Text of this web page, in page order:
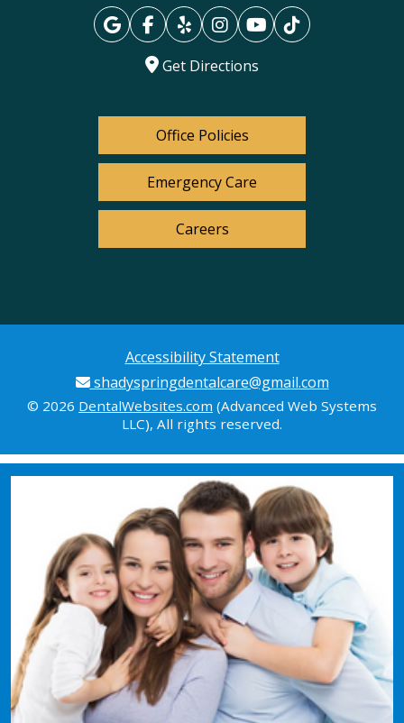
Get Directions
Office Policies
Emergency Care
Careers
Accessibility Statement
shadyspringdentalcare@gmail.com
© 2026 DentalWebsites.com (Advanced Web Systems
LLC), All rights reserved.